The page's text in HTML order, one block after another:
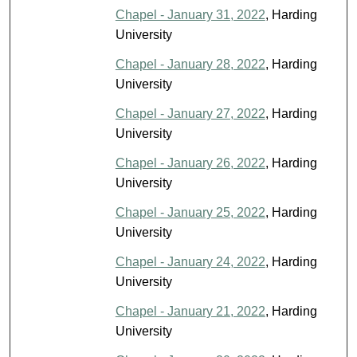
Chapel - January 31, 2022, Harding
University
Chapel - January 28, 2022, Harding
University
Chapel - January 27, 2022, Harding
University
Chapel - January 26, 2022, Harding
University
Chapel - January 25, 2022, Harding
University
Chapel - January 24, 2022, Harding
University
Chapel - January 21, 2022, Harding
University